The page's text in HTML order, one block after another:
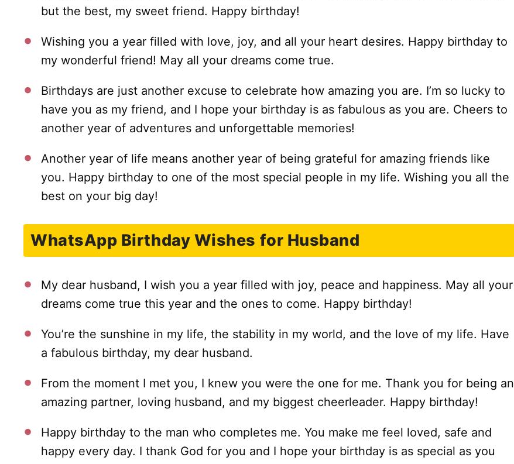
but the best, my sweet friend. Happy birthday!
Wishing you a year filled with love, joy, and all your heart desires. Happy birthday to
my wonderful friend! May all your dreams come true.
Birthdays are just another excuse to celebrate how amazing you are. I’m so lucky to
have you as my friend, and I hope your birthday is as fabulous as you are. Cheers to
another year of adventures and unforgettable memories!
Another year of life means another year of being grateful for amazing friends like
you. Happy birthday to one of the most special people in my life. Wishing you all the
best on your big day!
WhatsApp Birthday Wishes for Husband
My dear husband, I wish you a year filled with joy, peace and happiness. May all your
dreams come true this year and the ones to come. Happy birthday!
You’re the sunshine in my life, the stability in my world, and the love of my life. Have
a fabulous birthday, my dear husband.
From the moment I met you, I knew you were the one for me. Thank you for being an
amazing partner, loving husband, and my biggest cheerleader. Happy birthday!
Happy birthday to the man who completes me. You make me feel loved, safe and
happy every day. I thank God for you and I hope your birthday is as special as you